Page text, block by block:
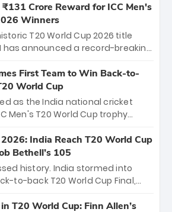
Stadium in Bengaluru.
the season opener on March 28
Bengaluru and Sunrisers
the stage for an electrifying
Crore Reward for ICC Men's
Winners
T20 World Cup 2026 title
has announced a record-breaking
squad’s dominant victory over
of the 15 players will receive ₹6
₹41 crore distributed
coaching staff and
T20 world title.
First Team to Win Back-to-
World Cup
as the India national cricket
Men's T20 World Cup trophy
win three T20 World Cups. Sanju
with a brilliant 89 in the final
comeback to win Player
while Jasprit Bumrah’s 4-wicket
India Reach T20 World Cup
Bethell’s 105
history. India stormed into
to-back T20 World Cup Final,
Samson’s 89 equaled Virat
T20 World Cup: Finn Allen’s